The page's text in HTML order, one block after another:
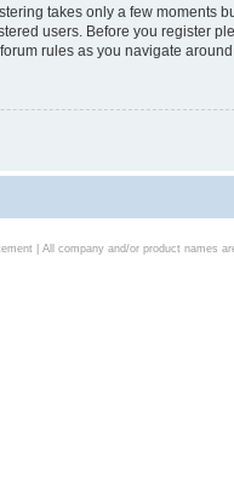
takes only a few moments
users. Before you register
rules as you navigate
| All company and/or product names